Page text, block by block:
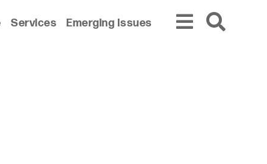
Services Emerging Issues